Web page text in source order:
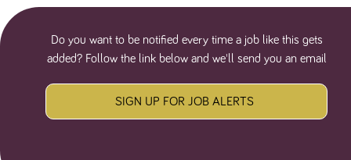
Do you want to be notified every time a job like this gets
added? Follow the link below and we'll send you an email
SIGN UP FOR JOB ALERTS